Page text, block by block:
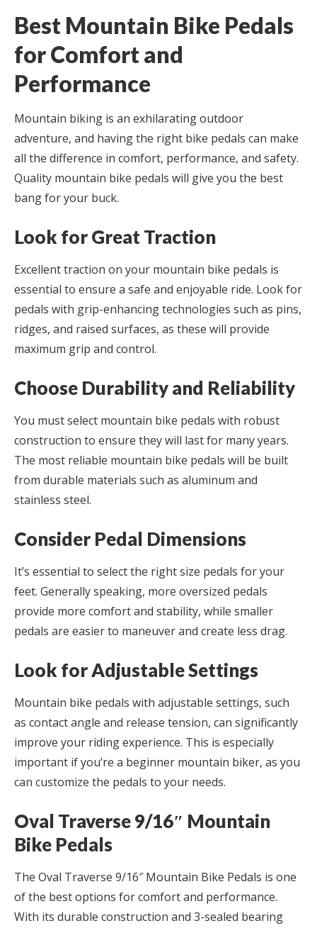
Best Mountain Bike Pedals
for Comfort and
Performance
Mountain biking is an exhilarating outdoor
adventure, and having the right bike pedals can make
all the difference in comfort, performance, and safety.
Quality mountain bike pedals will give you the best
bang for your buck.
Look for Great Traction
Excellent traction on your mountain bike pedals is
essential to ensure a safe and enjoyable ride. Look for
pedals with grip-enhancing technologies such as pins,
ridges, and raised surfaces, as these will provide
maximum grip and control.
Choose Durability and Reliability
You must select mountain bike pedals with robust
construction to ensure they will last for many years.
The most reliable mountain bike pedals will be built
from durable materials such as aluminum and
stainless steel.
Consider Pedal Dimensions
It’s essential to select the right size pedals for your
feet. Generally speaking, more oversized pedals
provide more comfort and stability, while smaller
pedals are easier to maneuver and create less drag.
Look for Adjustable Settings
Mountain bike pedals with adjustable settings, such
as contact angle and release tension, can significantly
improve your riding experience. This is especially
important if you’re a beginner mountain biker, as you
can customize the pedals to your needs.
Oval Traverse 9/16″ Mountain
Bike Pedals
The Oval Traverse 9/16″ Mountain Bike Pedals is one
of the best options for comfort and performance.
With its durable construction and 3-sealed bearing